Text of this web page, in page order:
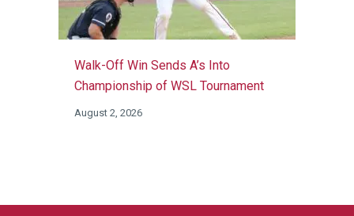
Walk-Off Win Sends A’s Into
Championship of WSL Tournament
August 2, 2026